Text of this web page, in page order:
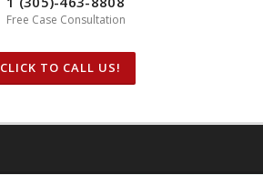
Free Case Consultation
CLICK TO CALL US!